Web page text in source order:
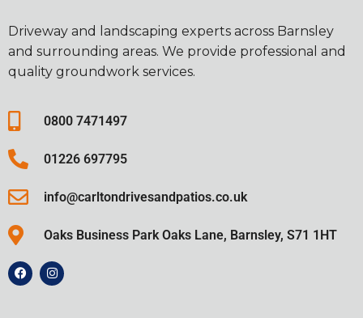
Driveway and landscaping experts across Barnsley
and surrounding areas. We provide professional and
quality groundwork services.
0800 7471497
01226 697795
info@carltondrivesandpatios.co.uk
Oaks Business Park Oaks Lane, Barnsley, S71 1HT